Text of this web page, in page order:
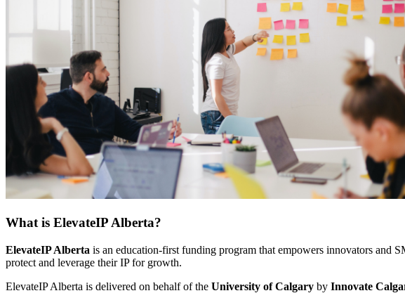
What is ElevateIP Alberta?
ElevateIP Alberta is an education-first funding program that empowers innovators and
protect and leverage their IP for growth.
ElevateIP Alberta is delivered on behalf of the University of Calgary by Innovate